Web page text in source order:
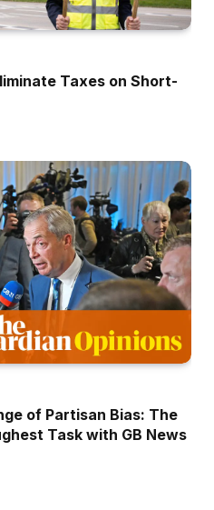
Taxes on Short-
of Partisan Bias: The
Task with GB News